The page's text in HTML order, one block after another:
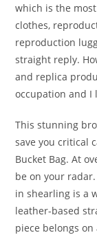
which is the
clothes,
reproduction
straight reply.
and replica
occupation and I
This stunning
save you critical
Bucket Bag. At
be on your
in shearling is a
leather-based
piece belongs